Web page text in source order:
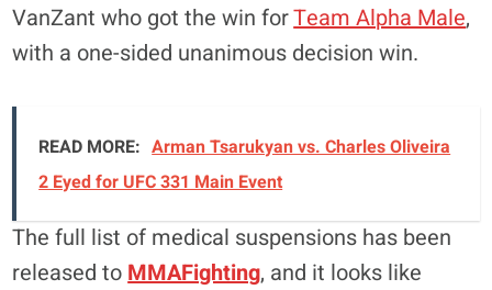
VanZant who got the win forTeam Alpha Male,
with a one-sided unanimous decision win.
READ MORE: Arman Tsarukyan vs. Charles Oliveira
2 Eyed for UFC 331 Main Event
The full list of medical suspensions has been
released to MMAFighting, and it looks like